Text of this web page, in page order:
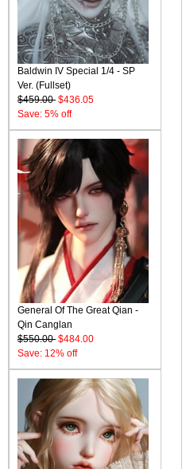
Baldwin IV Special 1/4 - SP
Ver. (Fullset)
$459.00 $436.05
Save: 5% off
General Of The Great Qian -
Qin Canglan
$550.00 $484.00
Save: 12% off